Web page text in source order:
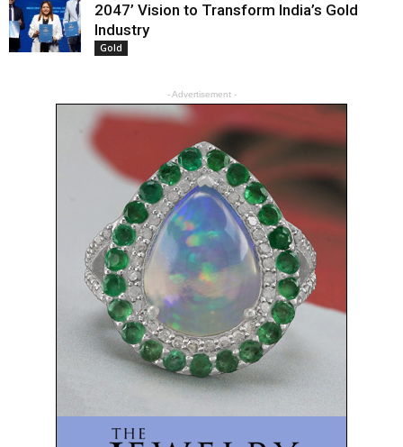
2047’ Vision to Transform India’s Gold
Industry
Gold
- Advertisement -